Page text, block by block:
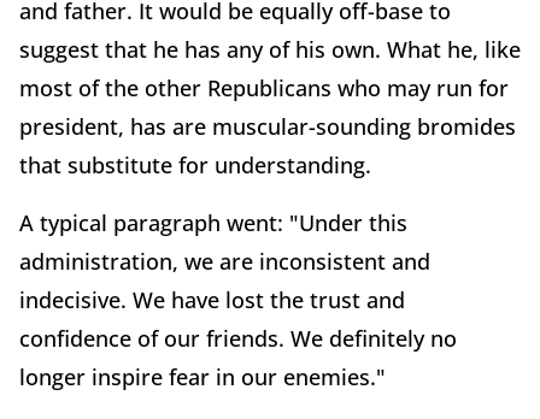
and father. It would be equally off-base to
suggest that he has any of his own. What he, like
most of the other Republicans who may run for
president, has are muscular-sounding bromides
that substitute for understanding.
A typical paragraph went: "Under this
administration, we are inconsistent and
indecisive. We have lost the trust and
confidence of our friends. We definitely no
longer inspire fear in our enemies."